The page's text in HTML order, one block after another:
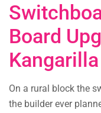
Board
Kangarilla
On a rural block the
the builder ever